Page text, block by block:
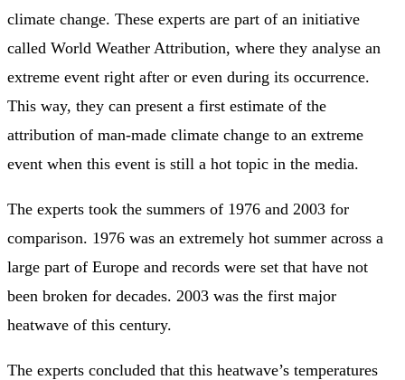
climate change. These experts are part of an initiative
called World Weather Attribution, where they analyse an
extreme event right after or even during its occurrence.
This way, they can present a first estimate of the
attribution of man-made climate change to an extreme
event when this event is still a hot topic in the media.
The experts took the summers of 1976 and 2003 for
comparison. 1976 was an extremely hot summer across a
large part of Europe and records were set that have not
been broken for decades. 2003 was the first major
heatwave of this century.
The experts concluded that this heatwave’s temperatures